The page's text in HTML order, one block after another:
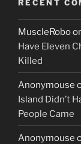
RECENT
MuscleRobo
Have Eleven
Killed
Anonymouse
Island Didn’t
People Came
Anonymouse